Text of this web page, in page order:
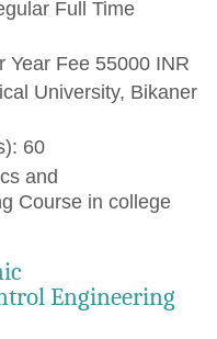
Full Time
Year Fee 55000 INR
University, Bikaner
60
and
Course in college
Engineering